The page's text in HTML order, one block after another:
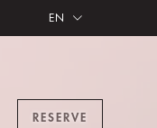
EN
RESERVE